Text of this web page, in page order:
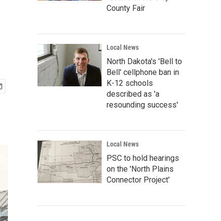
County Fair
Local News
North Dakota's 'Bell to
Bell' cellphone ban in
K-12 schools
described as 'a
resounding success'
Local News
PSC to hold hearings
on the 'North Plains
Connector Project'